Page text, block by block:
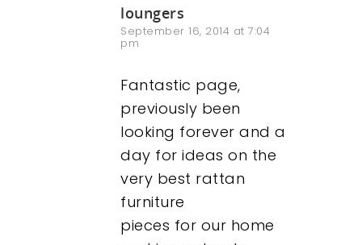
loungers
September 16, 2014 at 7:04
pm
Fantastic page,
previously been
looking forever and a
day for ideas on the
very best rattan
furniture
pieces for our home